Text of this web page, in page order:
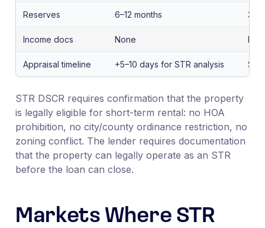
Reserves 6–12 months 3–6
Income docs None
Appraisal timeline +5–10 days for STR analysis
STR DSCR requires confirmation that the property
is legally eligible for short-term rental: no HOA
prohibition, no city/county ordinance restriction, no
zoning conflict. The lender requires documentation
that the property can legally operate as an STR
before the loan can close.
Markets Where STR